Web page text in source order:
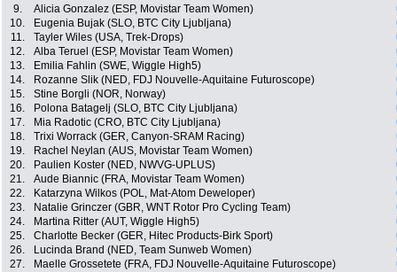
9.
Alicia Gonzalez (ESP, Movistar Team Women)
10.
Eugenia Bujak (SLO, BTC City Ljubljana)
11.
Tayler Wiles (USA, Trek-Drops)
12.
Alba Teruel (ESP, Movistar Team Women)
13.
Emilia Fahlin (SWE, Wiggle High5)
14.
Rozanne Slik (NED, FDJ Nouvelle-Aquitaine Futuroscope)
15.
Stine Borgli (NOR, Norway)
16.
Polona Batagelj (SLO, BTC City Ljubljana)
17.
Mia Radotic (CRO, BTC City Ljubljana)
18.
Trixi Worrack (GER, Canyon-SRAM Racing)
19.
Rachel Neylan (AUS, Movistar Team Women)
20.
Paulien Koster (NED, NWVG-UPLUS)
21.
Aude Biannic (FRA, Movistar Team Women)
22.
Katarzyna Wilkos (POL, Mat-Atom Deweloper)
23.
Natalie Grinczer (GBR, WNT Rotor Pro Cycling Team)
24.
Martina Ritter (AUT, Wiggle High5)
25.
Charlotte Becker (GER, Hitec Products-Birk Sport)
26.
Lucinda Brand (NED, Team Sunweb Women)
27.
Maelle Grossetete (FRA, FDJ Nouvelle-Aquitaine Futuroscope)